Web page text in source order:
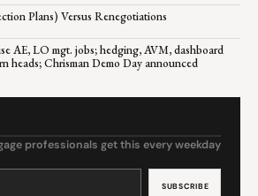
Plans) Versus Renegotiations
AE, LO mgt. jobs; hedging, AVM, dashboard
heads; Chrisman Demo Day announced
professionals get this every weekday